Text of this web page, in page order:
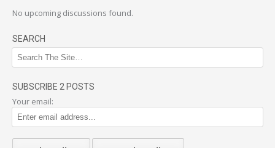
No upcoming discussions found.
SEARCH
SUBSCRIBE 2 POSTS
Your email: